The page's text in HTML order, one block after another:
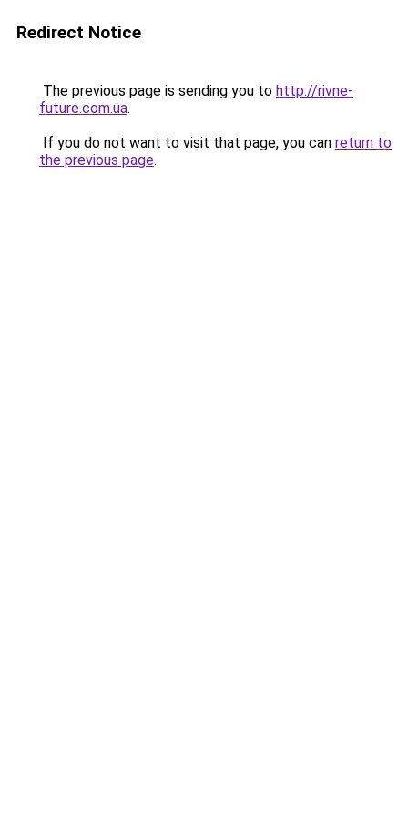
Redirect Notice
The previous page is sending you to http://rivne-
future.com.ua.
If you do not want to visit that page, you can return to
the previous page.